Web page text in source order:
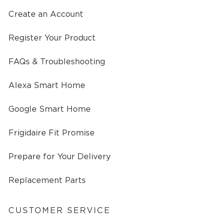
Create an Account
Register Your Product
FAQs & Troubleshooting
Alexa Smart Home
Google Smart Home
Frigidaire Fit Promise
Prepare for Your Delivery
Replacement Parts
CUSTOMER SERVICE